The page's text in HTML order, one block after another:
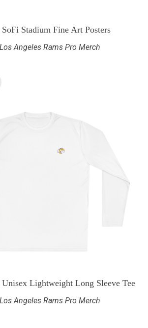
Stadium Fine Art Posters
Los Angeles Rams Pro Merch
Lightweight Long Sleeve Tee
Los Angeles Rams Pro Merch